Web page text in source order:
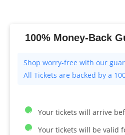
100% Money-Back
All Tickets are backed by a
Your tickets will arrive
Your tickets will be valid